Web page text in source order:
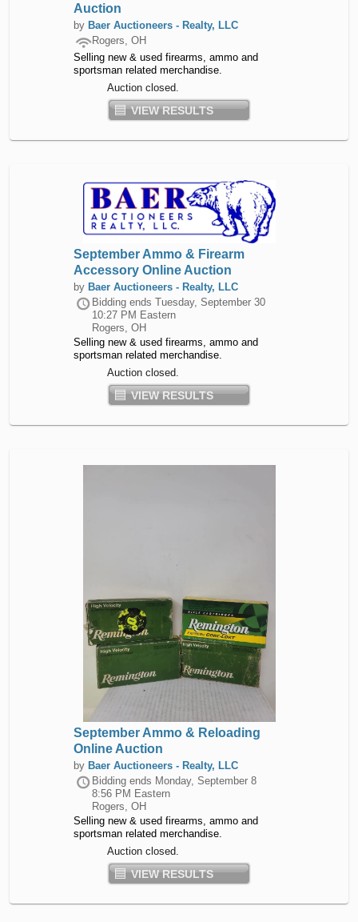
Auction
by Baer Auctioneers - Realty, LLC
Rogers, OH
Selling new & used firearms, ammo and
sportsman related merchandise.
Auction closed.
VIEW RESULTS
September Ammo & Firearm
Accessory Online Auction
by Baer Auctioneers - Realty, LLC
Bidding ends Tuesday, September 30
10:27 PM Eastern
Rogers, OH
Selling new & used firearms, ammo and
sportsman related merchandise.
Auction closed.
VIEW RESULTS
September Ammo & Reloading
Online Auction
by Baer Auctioneers - Realty, LLC
Bidding ends Monday, September 8
8:56 PM Eastern
Rogers, OH
Selling new & used firearms, ammo and
sportsman related merchandise.
Auction closed.
VIEW RESULTS